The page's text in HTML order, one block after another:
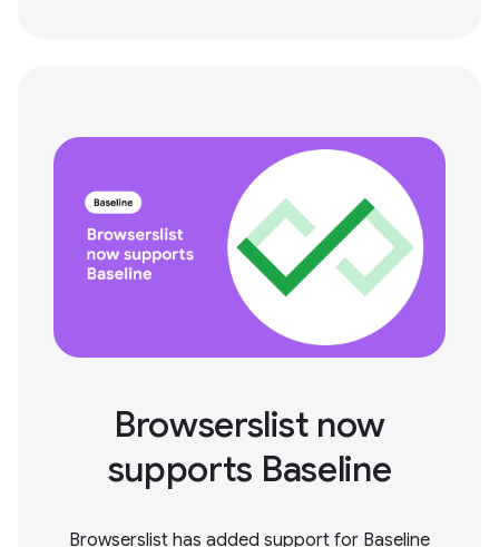
Browserslist now
supports Baseline
Browserslist has added support for Baseline